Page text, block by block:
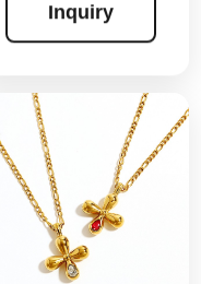
Inquiry